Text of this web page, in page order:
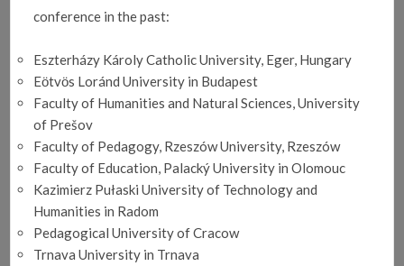
conference in the past:
Eszterházy Károly Catholic University, Eger, Hungary
Eӧtvӧs Loránd University in Budapest
Faculty of Humanities and Natural Sciences, University
of Prešov
Faculty of Pedagogy, Rzeszów University, Rzeszów
Faculty of Education, Palacký University in Olomouc
Kazimierz Pułaski University of Technology and
Humanities in Radom
Pedagogical University of Cracow
Trnava University in Trnava